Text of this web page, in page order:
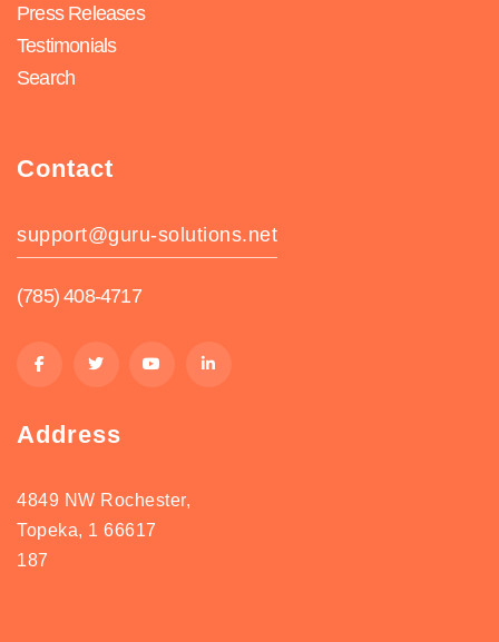
Press Releases
Testimonials
Search
Contact
support@guru-solutions.net
(785) 408-4717
Address
4849 NW Rochester,
Topeka, 1 66617
187